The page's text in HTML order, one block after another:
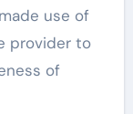
use of
provider to
of